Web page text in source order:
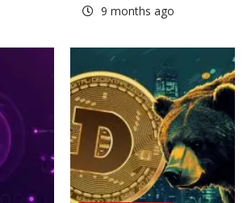
9 months ago